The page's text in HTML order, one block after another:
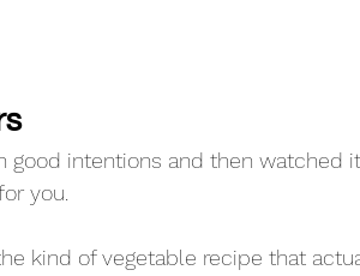
good intentions and then watched
you.
kind of vegetable recipe that